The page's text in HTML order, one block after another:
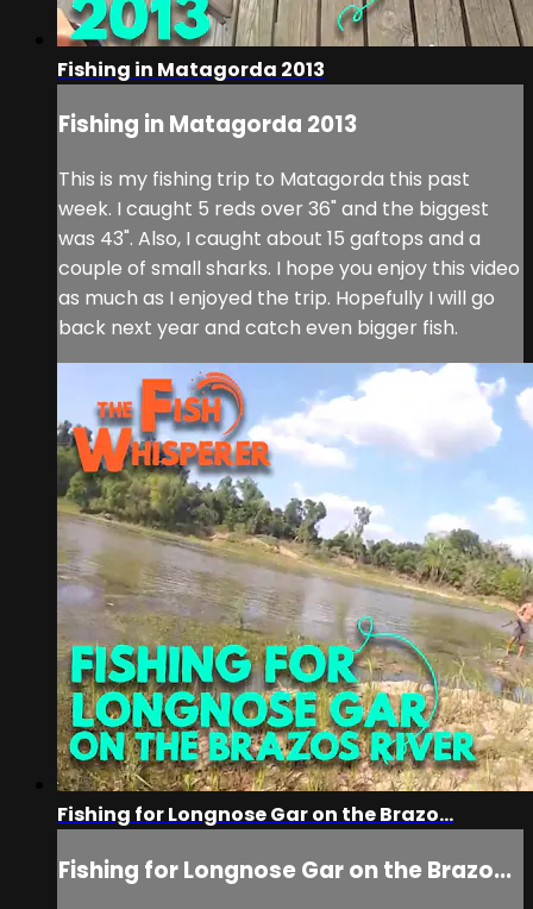
Fishing in Matagorda 2013
Fishing in Matagorda 2013
This is my fishing trip to Matagorda this past
week. I caught 5 reds over 36" and the biggest
was 43". Also, I caught about 15 gaftops and a
couple of small sharks. I hope you enjoy this video
as much as I enjoyed the trip. Hopefully I will go
back next year and catch even bigger fish.
Fishing for Longnose Gar on the Brazo...
Fishing for Longnose Gar on the Brazo...